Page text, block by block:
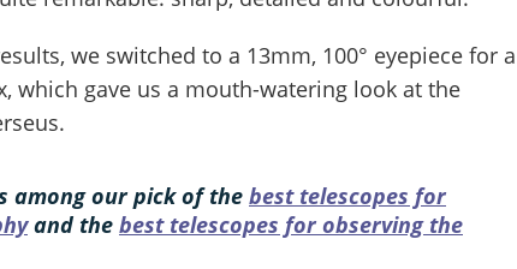
we switched to a 13mm, 100° eyepiece for a
which gave us a mouth-watering look at the
among our pick of the best telescopes for
and the best telescopes for observing the